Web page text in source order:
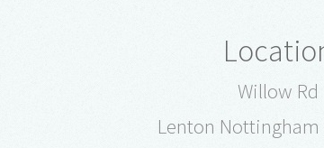
Willow Rd
Lenton Nottingham